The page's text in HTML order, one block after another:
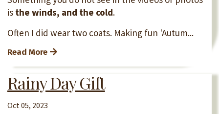
is the winds, and the cold.
Often I did wear two coats. Making fun 'Autum...
Read More
Rainy Day Gift
Oct 05, 2023